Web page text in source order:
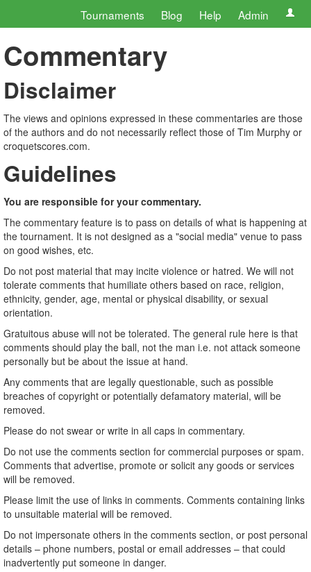
Tournaments Blog Help Admin
Commentary
Disclaimer
The views and opinions expressed in these commentaries are those
of the authors and do not necessarily reflect those of Tim Murphy or
croquetscores.com.
Guidelines
You are responsible for your commentary.
The commentary feature is to pass on details of what is happening at
the tournament. It is not designed as a "social media" venue to pass
on good wishes, etc.
Do not post material that may incite violence or hatred. We will not
tolerate comments that humiliate others based on race, religion,
ethnicity, gender, age, mental or physical disability, or sexual
orientation.
Gratuitous abuse will not be tolerated. The general rule here is that
comments should play the ball, not the man i.e. not attack someone
personally but be about the issue at hand.
Any comments that are legally questionable, such as possible
breaches of copyright or potentially defamatory material, will be
removed.
Please do not swear or write in all caps in commentary.
Do not use the comments section for commercial purposes or spam.
Comments that advertise, promote or solicit any goods or services
will be removed.
Please limit the use of links in comments. Comments containing links
to unsuitable material will be removed.
Do not impersonate others in the comments section, or post personal
details – phone numbers, postal or email addresses – that could
inadvertently put someone in danger.